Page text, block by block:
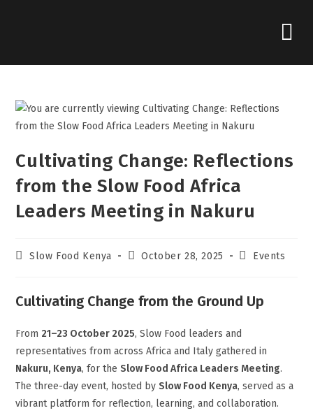
Cultivating Change: Reflections
from the Slow Food Africa
Leaders Meeting in Nakuru
Slow Food Kenya October 28, 2025 Events
Cultivating Change from the Ground Up
From 21–23 October 2025, Slow Food leaders and
representatives from across Africa and Italy gathered in
Nakuru, Kenya, for theSlow Food Africa Leaders Meeting.
The three-day event, hosted bySlow Food Kenya, served as a
vibrant platform for reflection, learning, and collaboration.